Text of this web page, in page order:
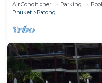
Air Conditioner Parking
Pool
Phuket
Patong